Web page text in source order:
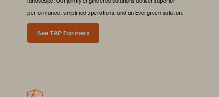
performance, simplified operations, and an Evergreen solution.
See TAP Partners